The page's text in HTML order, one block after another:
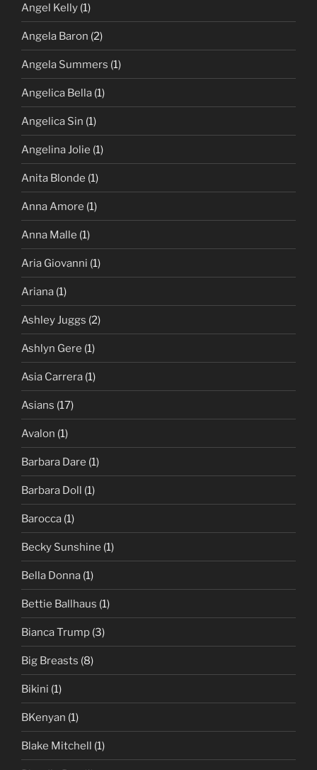
Angel Kelly (1)
Angela Baron (2)
Angela Summers (1)
Angelica Bella (1)
Angelica Sin (1)
Angelina Jolie (1)
Anita Blonde (1)
Anna Amore (1)
Anna Malle (1)
Aria Giovanni (1)
Ariana (1)
Ashley Juggs (2)
Ashlyn Gere (1)
Asia Carrera (1)
Asians (17)
Avalon (1)
Barbara Dare (1)
Barbara Doll (1)
Barocca (1)
Becky Sunshine (1)
Bella Donna (1)
Bettie Ballhaus (1)
Bianca Trump (3)
Big Breasts (8)
Bikini (1)
BKenyan (1)
Blake Mitchell (1)